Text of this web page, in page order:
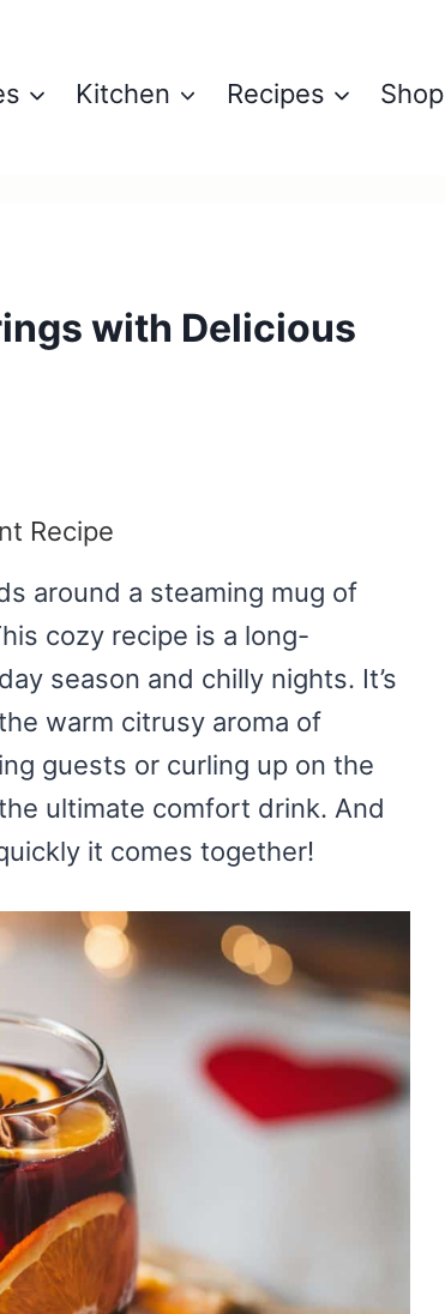
Kitchen Recipes Shop
with Delicious
Recipe
around a steaming mug of
cozy recipe is a long-
season and chilly nights. It’s
warm citrusy aroma of
guests or curling up on the
ultimate comfort drink. And
it comes together!